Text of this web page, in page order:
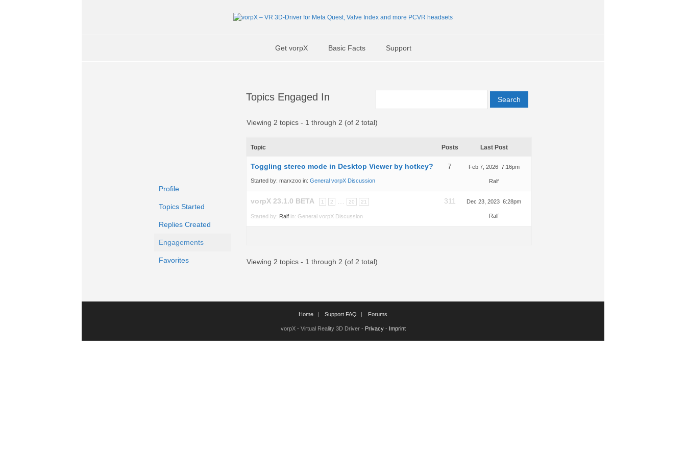
Get vorpX Basic Facts Support
Profile
Topics Started
Replies Created
Engagements
Favorites
Topics Engaged In
Viewing 2 topics - 1 through 2 (of 2 total)
Topic Posts Last Post
Toggling stereo mode in Desktop Viewer by hotkey?
Started by: marxzoo in: General vorpX Discussion
7 Feb 7, 2026 7:16pm
Ralf
vorpX 23.1.0 BETA 1 2 20 21
Started by: Ralf in: General vorpX Discussion
311 Dec 23, 2023 6:28pm
Ralf
Viewing 2 topics - 1 through 2 (of 2 total)
Home Support FAQ Forums
vorpX - Virtual Reality 3D Driver - Privacy- Imprint